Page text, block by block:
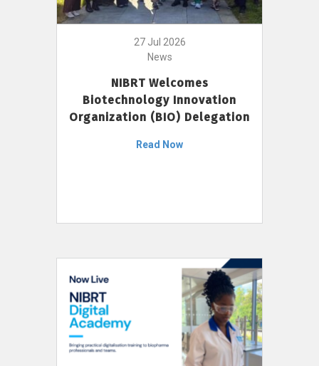
27 Jul 2026
News
NIBRT Welcomes
Biotechnology Innovation
Organization (BIO) Delegation
Read Now